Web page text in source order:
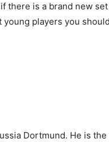
there is a brand new
players you
Dortmund. He is the